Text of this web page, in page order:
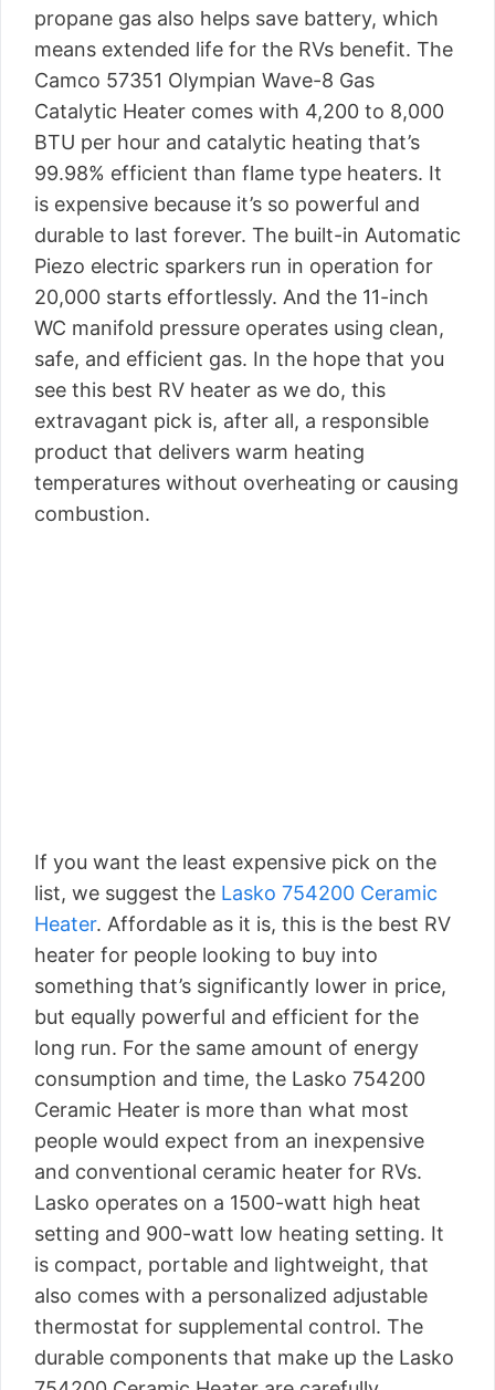
propane gas also helps save battery, which
means extended life for the RVs benefit. The
Camco 57351 Olympian Wave-8 Gas
Catalytic Heater comes with 4,200 to 8,000
BTU per hour and catalytic heating that’s
99.98% efficient than flame type heaters. It
is expensive because it’s so powerful and
durable to last forever. The built-in Automatic
Piezo electric sparkers run in operation for
20,000 starts effortlessly. And the 11-inch
WC manifold pressure operates using clean,
safe, and efficient gas. In the hope that you
see this best RV heater as we do, this
extravagant pick is, after all, a responsible
product that delivers warm heating
temperatures without overheating or causing
combustion.
If you want the least expensive pick on the
list, we suggest the Lasko 754200 Ceramic
Heater. Affordable as it is, this is the best RV
heater for people looking to buy into
something that’s significantly lower in price,
but equally powerful and efficient for the
long run. For the same amount of energy
consumption and time, the Lasko 754200
Ceramic Heater is more than what most
people would expect from an inexpensive
and conventional ceramic heater for RVs.
Lasko operates on a 1500-watt high heat
setting and 900-watt low heating setting. It
is compact, portable and lightweight, that
also comes with a personalized adjustable
thermostat for supplemental control. The
durable components that make up the Lasko